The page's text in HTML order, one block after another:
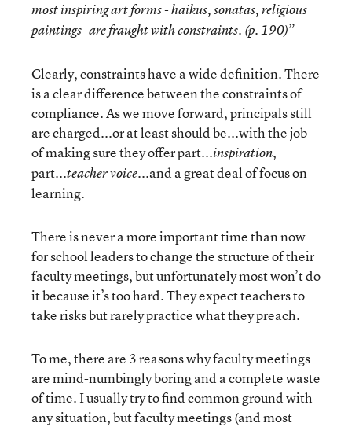
most inspiring art forms - haikus, sonatas, religious
paintings- are fraught with constraints. (p. 190)”
Clearly, constraints have a wide definition. There
is a clear difference between the constraints of
compliance. As we move forward, principals still
are charged...or at least should be...with the job
of making sure they offer part...inspiration,
part...teacher voice...and a great deal of focus on
learning.
There is never a more important time than now
for school leaders to change the structure of their
faculty meetings, but unfortunately most won’t do
it because it’s too hard. They expect teachers to
take risks but rarely practice what they preach.
To me, there are 3 reasons why faculty meetings
are mind-numbingly boring and a complete waste
of time. I usually try to find common ground with
any situation, but faculty meetings (and most